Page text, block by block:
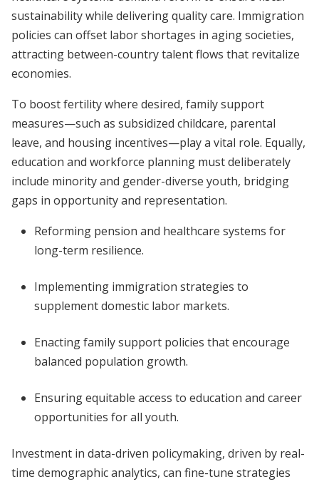
sustainability while delivering quality care. Immigration
policies can offset labor shortages in aging societies,
attracting between-country talent flows that revitalize
economies.
To boost fertility where desired, family support
measures—such as subsidized childcare, parental
leave, and housing incentives—play a vital role. Equally,
education and workforce planning must deliberately
include minority and gender-diverse youth, bridging
gaps in opportunity and representation.
Reforming pension and healthcare systems for
long-term resilience.
Implementing immigration strategies to
supplement domestic labor markets.
Enacting family support policies that encourage
balanced population growth.
Ensuring equitable access to education and career
opportunities for all youth.
Investment in data-driven policymaking, driven by real-
time demographic analytics, can fine-tune strategies